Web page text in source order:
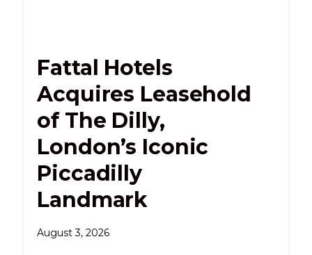
Fattal Hotels
Acquires Leasehold
of The Dilly,
London’s Iconic
Piccadilly
Landmark
August 3, 2026